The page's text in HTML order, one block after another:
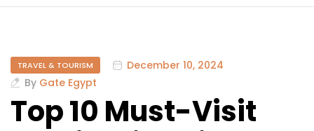
TRAVEL & TOURISM
December 10, 2024
By Gate Egypt
Top 10 Must-Visit